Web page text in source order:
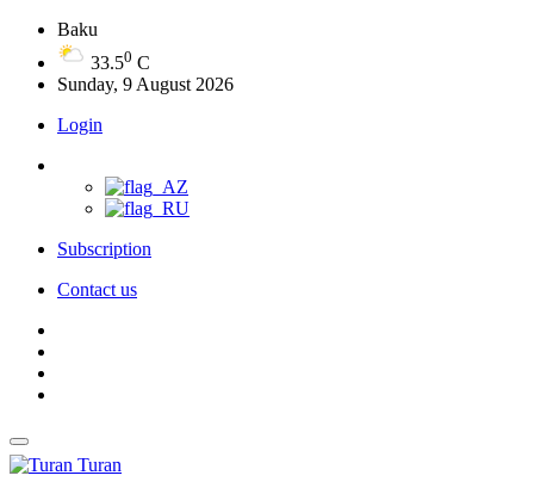
Baku
33.50 C
Sunday, 9 August 2026
Login
Subscription
Contact us
Turan